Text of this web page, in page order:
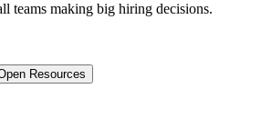
teams making big hiring decisions.
Resources